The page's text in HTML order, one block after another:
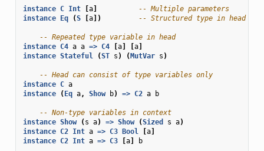
instance C Int [a]
-- Multiple parameters
instance Eq (S [a]) -- Structured type in head
-- Repeated type variable in head
instance C4 a a => C4 [a] [a]
instance Stateful (ST s ) (MutVar s )
-- Head can consist of type variables only
instance C a
instance
(Eq a, Show b) => C2 a b
-- Non-type variables in context
instance Show (s a) => Show (Sized s a)
instance C2 Int a => C3 Bool [a]
instance C2 Int a => C3 [a] b